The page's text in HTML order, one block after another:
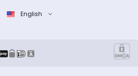
English